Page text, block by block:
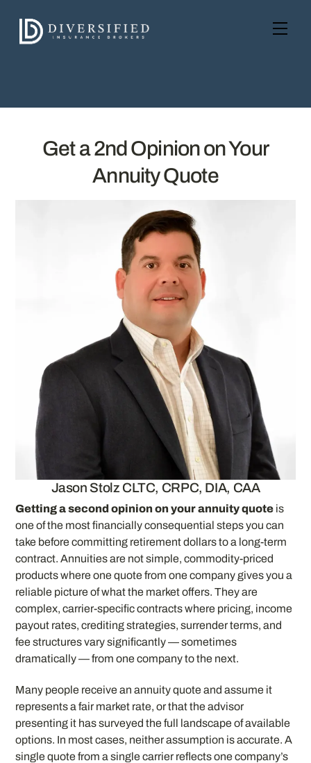
content
Get a 2nd Opinion on Your
Annuity Quote
Jason Stolz CLTC, CRPC, DIA, CAA
Getting a second opinion on your annuity quote is
one of the most financially consequential steps you can
take before committing retirement dollars to a long-term
contract. Annuities are not simple, commodity-priced
products where one quote from one company gives you a
reliable picture of what the market offers. They are
complex, carrier-specific contracts where pricing, income
payout rates, crediting strategies, surrender terms, and
fee structures vary significantly — sometimes
dramatically — from one company to the next.
Many people receive an annuity quote and assume it
represents a fair market rate, or that the advisor
presenting it has surveyed the full landscape of available
options. In most cases, neither assumption is accurate. A
single quote from a single carrier reflects one company’s